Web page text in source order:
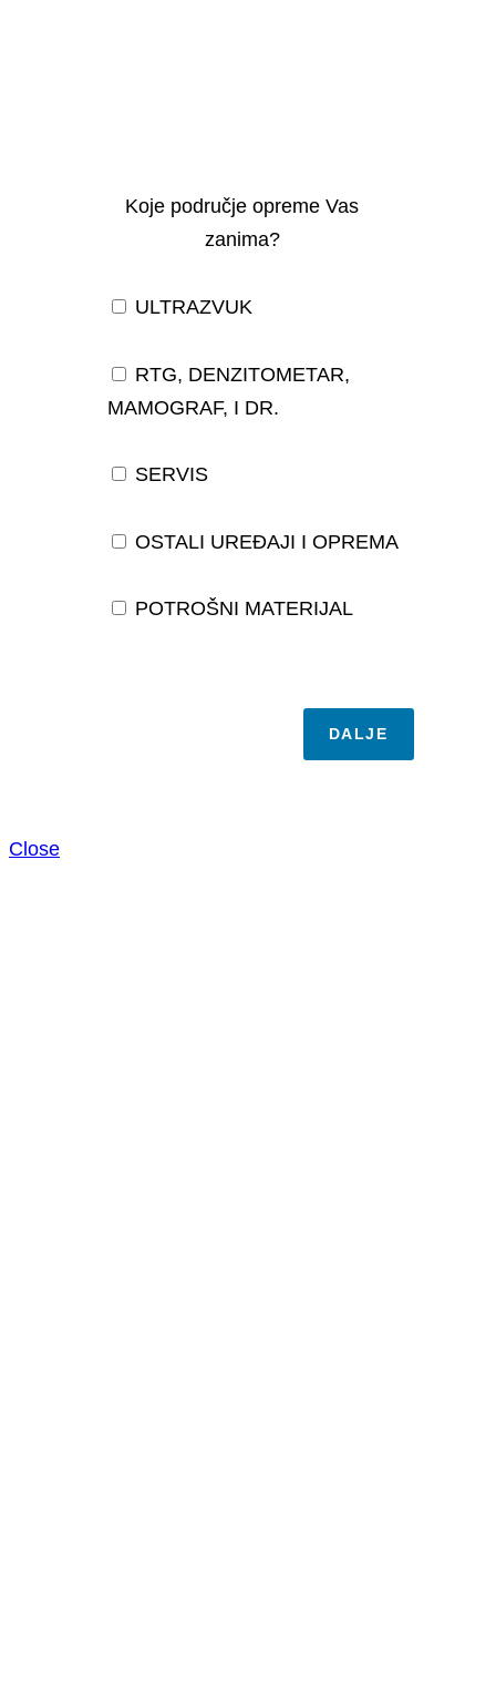
Koje područje opreme Vas
zanima?
ULTRAZVUK
RTG, DENZITOMETAR,
MAMOGRAF, I DR.
SERVIS
OSTALI UREĐAJI I OPREMA
POTROŠNI MATERIJAL
DALJE
Close